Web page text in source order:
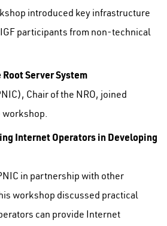
introduced key infrastructure
participants from non-technical
Server System
Chair of the NRO, joined
Internet Operators in Developing
in partnership with other
workshop discussed practical
can provide Internet